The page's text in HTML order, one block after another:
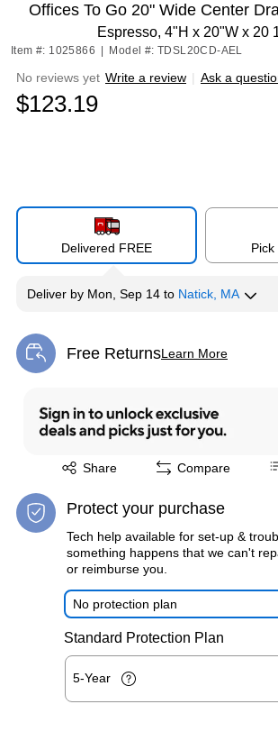
Offices To Go 20" Wide Center
Espresso, 4"H x 20"W x 20
Item #: 1025866 Model #: TDSL20CD-AEL
No reviews yet Write a review | Ask a
$123.19
Delivered FREE
Deliver by Mon, Sep 14 to Natick, MA
Free ReturnsLearn More
Exited tooltip
Share
Exited tooltip Compare
Protect your purchase
Tech help available for set-up &
something happens that we can't
or reimburse you.
No protection plan
Standard Protection Plan
5-Year